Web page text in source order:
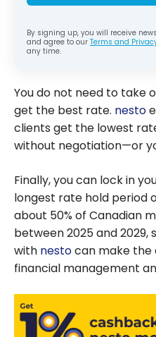
By signing up, you will receive
and agree to our Terms and
any time.
You do not need to take
get the best rate. nesto
clients get the lowest
without negotiation—or
Finally, you can lock in
longest rate hold period
about 50% of Canadian
between 2025 and
with nestocan make the
financial management